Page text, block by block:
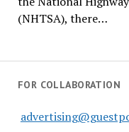
(NHTSA), there…
FOR COLLABORATION